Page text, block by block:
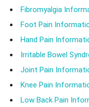
Fibromyalgia
Foot Pain
Hand Pain
Irritable Bowel
Joint Pain
Knee Pain
Low Back Pain